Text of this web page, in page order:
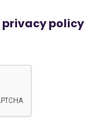
privacy policy